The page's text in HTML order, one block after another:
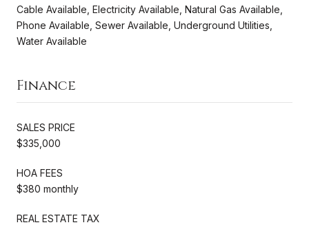
Cable Available, Electricity Available, Natural Gas Available,
Phone Available, Sewer Available, Underground Utilities,
Water Available
Finance
SALES PRICE
$335,000
HOA FEES
$380 monthly
REAL ESTATE TAX